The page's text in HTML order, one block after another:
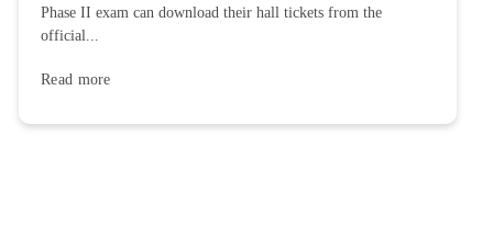
Phase II exam can download their hall tickets from the
official...
Read more